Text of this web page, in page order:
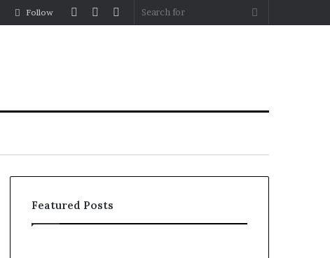
Search
Sidebar
Random
Log
Follow
Featured Posts